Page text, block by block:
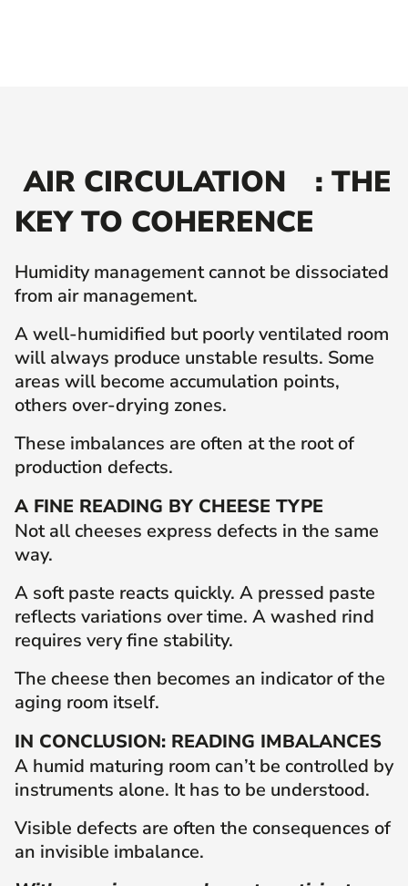
AIR CIRCULATION
: THE
KEY TO COHERENCE
Humidity management cannot be dissociated
from air management.
A well-humidified but poorly ventilated room
will always produce unstable results. Some
areas will become accumulation points,
others over-drying zones.
These imbalances are often at the root of
production defects.
A FINE READING BY CHEESE TYPE
Not all cheeses express defects in the same
way.
A soft paste reacts quickly. A pressed paste
reflects variations over time. A washed rind
requires very fine stability.
The cheese then becomes an indicator of the
aging room itself.
IN CONCLUSION: READING IMBALANCES
A humid maturing room can’t be controlled by
instruments alone. It has to be understood.
Visible defects are often the consequences of
an invisible imbalance.